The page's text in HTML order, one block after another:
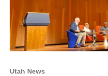
Utah News